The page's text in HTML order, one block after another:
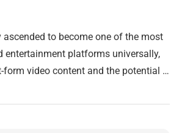
to become one of the most
entertainment platforms universally,
form video content and the potential …